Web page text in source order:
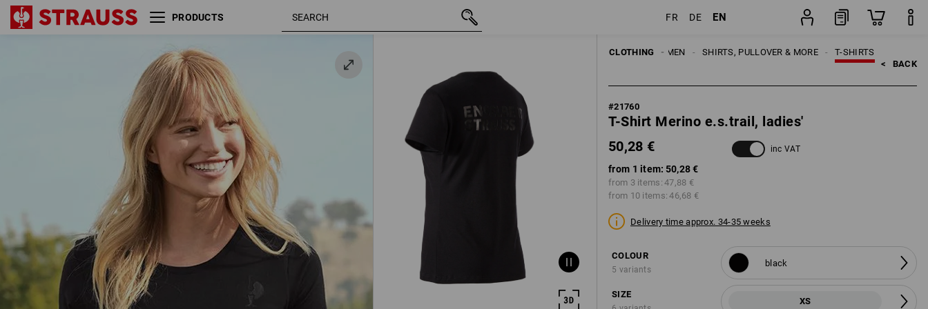
PRODUCTS FR DE EN
CLOTHING T-SHIRTS
SHIRTS, PULLOVER & MORE
WOMEN
< BACK
#21760
T-Shirt Merino e.s.trail, ladies'
50,28 €
inc VAT
from 1 item: 50,28 €
from 3 items: 47,88 €
from 10 items: 46,68 €
Delivery time approx. 34-35 weeks
COLOUR
5 variants
black
SIZE
XS
black XS